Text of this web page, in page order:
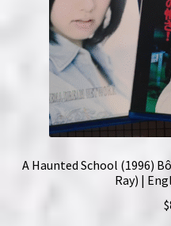
A Haunted School (1996)
Ray) |
$